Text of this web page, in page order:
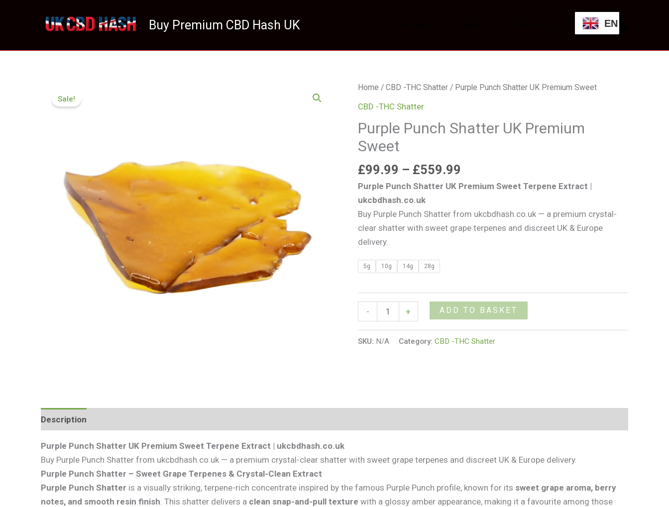
Buy Premium CBD Hash UK EN
Sale!
Home /CBD -THC Shatter / Purple Punch Shatter UK Premium Sweet
CBD -THC Shatter
Purple Punch Shatter UK Premium
Sweet
£99.99 – £559.99
Price
through
Purple Punch Shatter UK Premium Sweet Terpene Extract |
ukcbdhash.co.uk
Buy Purple Punch Shatter from ukcbdhash.co.uk — a premium crystal-
clear shatter with sweet grape terpenes and discreet UK & Europe
delivery.
5g 10g 14g 28g
-
Purple
Punch
UK
Premium
quantity
+ ADD TO BASKET
SKU: N/A Category:CBD -THC Shatter
Description
Purple Punch Shatter UK Premium Sweet Terpene Extract | ukcbdhash.co.uk
Buy Purple Punch Shatter from ukcbdhash.co.uk — a premium crystal-clear shatter with sweet grape terpenes and discreet UK & Europe delivery.
Purple Punch Shatter – Sweet Grape Terpenes & Crystal-Clean Extract
Purple Punch Shatter is a visually striking, terpene-rich concentrate inspired by the famous Purple Punch profile, known for its sweet grape aroma, berry
notes, and smooth resin finish. This shatter delivers a clean snap-and-pull texture with a glossy amber appearance, making it a favourite among those